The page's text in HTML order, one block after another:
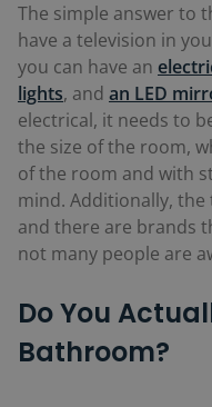
The simple answer to
have a television in
you can have an
lights, and an LED
electrical, it needs to
the size of the room,
of the room and with
mind. Additionally,
and there are brands
not many people are
Do You
Bathroom?